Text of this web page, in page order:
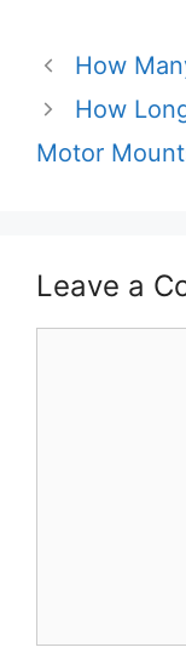
How
How
Motor
Leave a